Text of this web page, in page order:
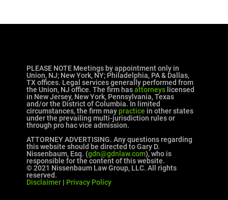
PLEASE NOTE Meetings by appointment only in
Union, NJ; New York, NY; Philadelphia, PA & Dallas,
TX offices. Legal services generally performed from
the Union, NJ office. The firm hasattorneyslicensed
in New Jersey, New York, Pennsylvania, Texas
and/or the District of Columbia. In limited
circumstances, the firm maypractice in other states
under the prevailing multi-jurisdiction rules or
through pro hac vice admission.
ATTORNEY ADVERTISING. Any questions regarding
this website should be directed to Gary D.
Nissenbaum, Esq. (gdn@gdnlaw.com), who is
responsible for the content of this website.
© 2021 Nissenbaum Law Group, LLC. All rights
reserved.
Disclaimer| Privacy Policy